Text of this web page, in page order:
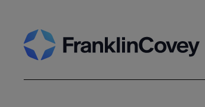
to
content